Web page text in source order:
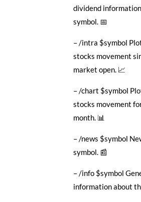
dividend
symbol. 📅
– /intra $symbol
stocks movement
market open. 📈
– /chart $symbol
stocks movement
month. 📊
– /news $symbol
symbol. 📰
– /info $symbol
information about